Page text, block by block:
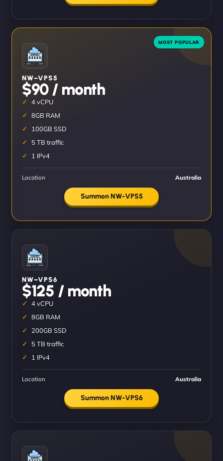
NW–VPS5
$90 / month
4 vCPU
8GB RAM
100GB SSD
5 TB traffic
1 IPv4
Location Australia
Summon NW-VPS5
NW–VPS6
$125 / month
4 vCPU
8GB RAM
200GB SSD
5 TB traffic
1 IPv4
Location Australia
Summon NW-VPS6